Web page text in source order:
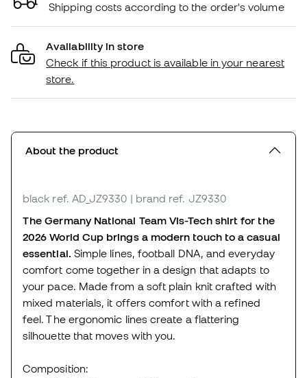
Shipping costs according to the order's volume
Availability in store
Check if this product is available in your nearest
store.
About the product
black ref. AD_JZ9330 | brand ref. JZ9330
The Germany National Team Vis-Tech shirt for the
2026 World Cup brings a modern touch to a casual
essential. Simple lines, football DNA, and everyday
comfort come together in a design that adapts to
your pace. Made from a soft plain knit crafted with
mixed materials, it offers comfort with a refined
feel. The ergonomic lines create a flattering
silhouette that moves with you.
Composition: